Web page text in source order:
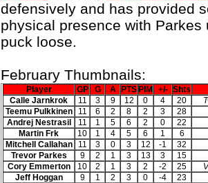
defensively and has provided
physical presence with
puck loose.
February Thumbnails:
Player GP G A PTS PIM +/- Shts
Calle Jarnkrok
11 3 9 12 0 4 20
Teemu Pulkkinen
11 6 2 8 2 3
28
Andrej Nestrasil
11 1 5 6 2 0
22
Martin Frk
10 1 4 5 6 1
6
Mitchell Callahan
11 3 0 3 12 -1
32
Trevor Parkes
9 2 1 3 13 3
15
Cory Emmerton
10 2 1 3 2 -2 25
Jeff Hoggan
9 1 2 3 0 -4
23